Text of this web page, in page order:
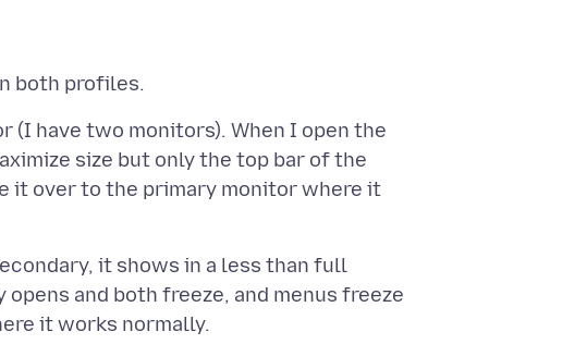
have two monitors). When I open the
size but only the top bar of the
it over to the primary monitor where it
it shows in a less than full
and both freeze, and menus freeze